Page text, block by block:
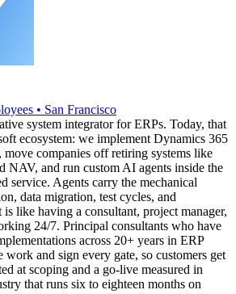
• San Francisco
system integrator for ERPs. Today, that
ecosystem: we implement Dynamics 365
move companies off retiring systems like
NAV, and run custom AI agents inside the
service. Agents carry the mechanical
data migration, test cycles, and
like having a consultant, project manager,
24/7. Principal consultants who have
across 20+ years in ERP
work and sign every gate, so customers get
at scoping and a go-live measured in
that runs six to eighteen months on